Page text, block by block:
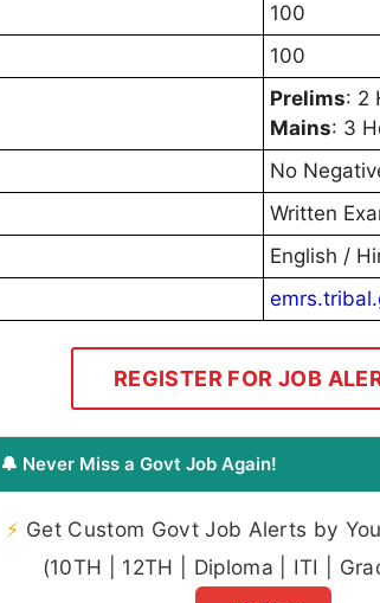
100
100
Prelims: 2
Mains: 3
No
Written
English /
REGISTER FOR JOB
🔔 Never Miss a Govt Job Again!
⚡ Get Custom Govt Job Alerts by
(10TH | 12TH | Diploma | ITI |